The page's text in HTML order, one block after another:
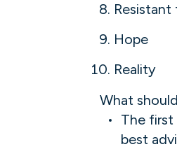
Resistant
Hope
Reality
What
The first
best